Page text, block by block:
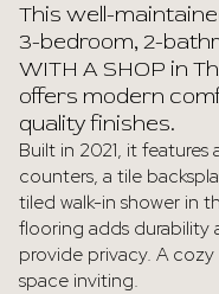
This well-
3-bedroom, 2-
WITH A SHOP in
offers modern
quality finishes.
Built in 2021, it
counters, a tile
tiled walk-in shower in
flooring adds durability
provide privacy. A cozy
space inviting.